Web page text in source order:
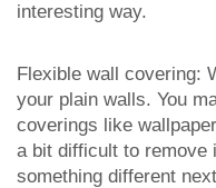
interesting way.
Flexible wall covering:
your plain walls. You
coverings like
a bit difficult to remove
something different